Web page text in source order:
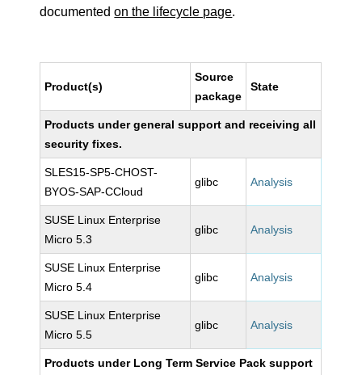
documentedon the lifecycle page.
Product(s)
Source
package
State
Products under general support and receiving all
security fixes.
SLES15-SP5-CHOST-
BYOS-SAP-CCloud
glibc Analysis
SUSE Linux Enterprise
Micro 5.3
glibc Analysis
SUSE Linux Enterprise
Micro 5.4
glibc Analysis
SUSE Linux Enterprise
Micro 5.5
glibc Analysis
Products under Long Term Service Pack support